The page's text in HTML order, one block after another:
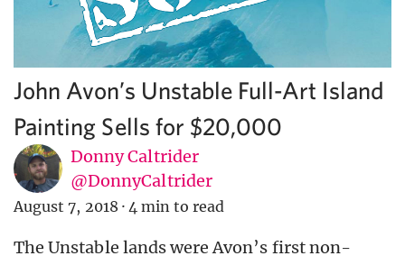
John Avon’s Unstable Full-Art Island
Painting Sells for $20,000
Donny Caltrider
@DonnyCaltrider
August 7, 2018 · 4 min to read
The Unstable lands were Avon’s first non-